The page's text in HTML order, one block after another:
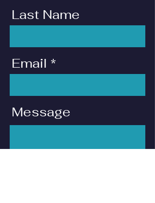
Last Name
Email
Message